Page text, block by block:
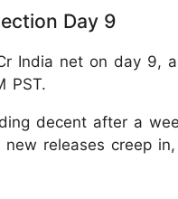
Day 9
India net on day 9,
PST.
decent after a
releases creep